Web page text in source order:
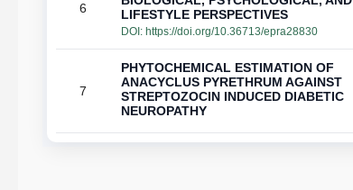
6
LIFESTYLE PERSPECTIVES
DOI: https://doi.org/10.36713/epra28830
7
PHYTOCHEMICAL ESTIMATION OF
ANACYCLUS PYRETHRUM AGAINST
STREPTOZOCIN INDUCED DIABETIC
NEUROPATHY